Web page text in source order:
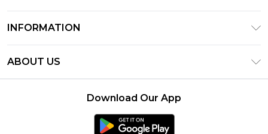
Track & Return My Order
Delivery Options
Returns Policy - Updated May 2026
INFORMATION
Gift Card Balance
ABOUT US
Download Our App